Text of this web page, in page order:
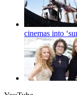
cinemas into